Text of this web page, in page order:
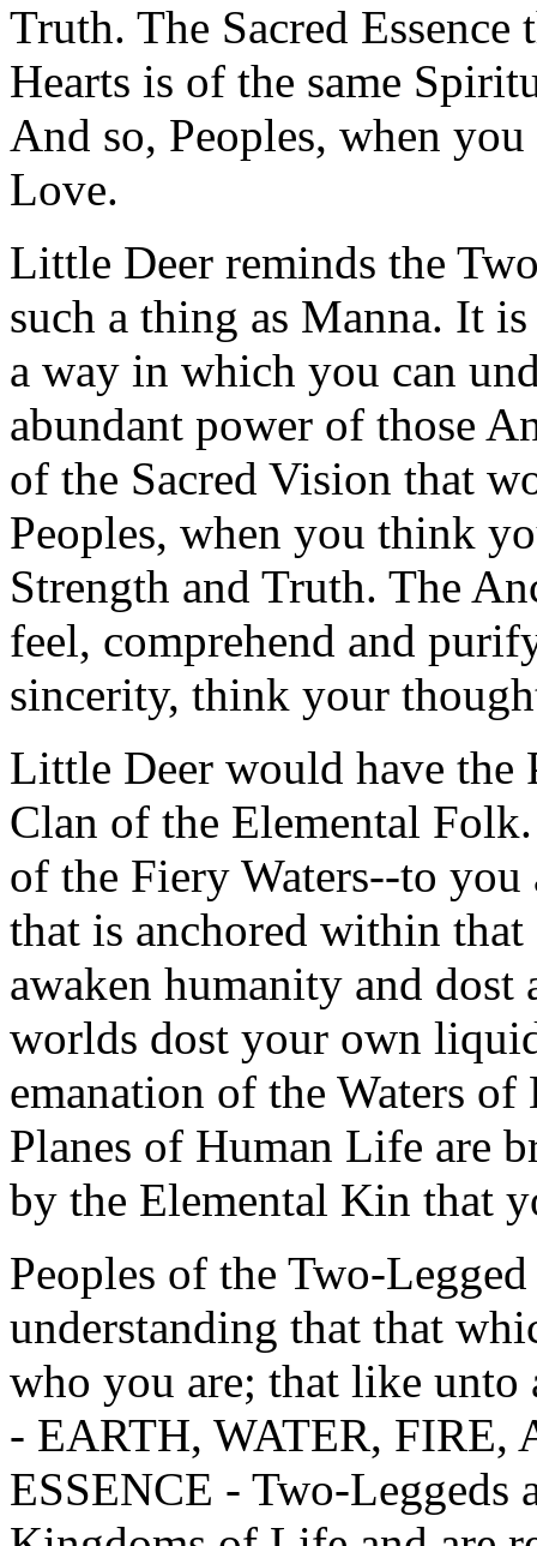
Truth. The Sacred
Hearts is of the same
And so, Peoples, when
Love.
Little Deer reminds the
such a thing as Manna. It
a way in which you can
abundant power of those
of the Sacred Vision that
Peoples, when you think
Strength and Truth. The
feel, comprehend and
sincerity, think your
Little Deer would have the
Clan of the Elemental
of the Fiery Waters--to
that is anchored within
awaken humanity and dost
worlds dost your own
emanation of the Waters
Planes of Human Life are
by the Elemental Kin that
Peoples of the Two-
understanding that that
who you are; that like unto
- EARTH, WATER,
ESSENCE - Two-Leggeds